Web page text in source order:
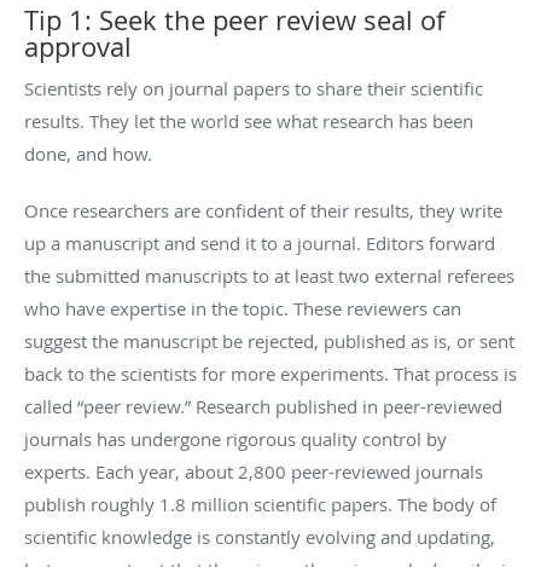
Tip 1: Seek the peer review seal of
approval
Scientists rely on journal papers to share their scientific
results. They let the world see what research has been
done, and how.
Once researchers are confident of their results, they write
up a manuscript and send it to a journal. Editors forward
the submitted manuscripts to at least two external referees
who have expertise in the topic. These reviewers can
suggest the manuscript be rejected, published as is, or sent
back to the scientists for more experiments. That process is
called “peer review.” Research published in peer-reviewed
journals has undergone rigorous quality control by
experts. Each year, about 2,800 peer-reviewed journals
publish roughly 1.8 million scientific papers. The body of
scientific knowledge is constantly evolving and updating,